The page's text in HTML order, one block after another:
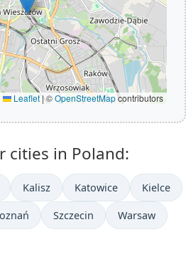
Leaflet|©OpenStreetMapcontributors
cities in Poland:
Kalisz Katowice Kielce
Szczecin Warsaw